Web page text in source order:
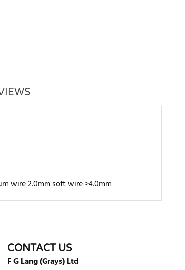
wire 2.0mm soft wire >4.0mm
CONTACT US
F G Lang (Grays) Ltd